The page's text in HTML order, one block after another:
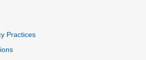
Practices